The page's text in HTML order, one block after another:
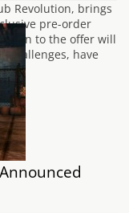
Revolution, brings
pre-order
opt in to the offer will
challenges, have